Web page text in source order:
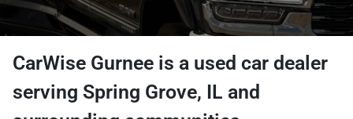
CarWise Gurnee is a used car dealer
serving Spring Grove, IL and